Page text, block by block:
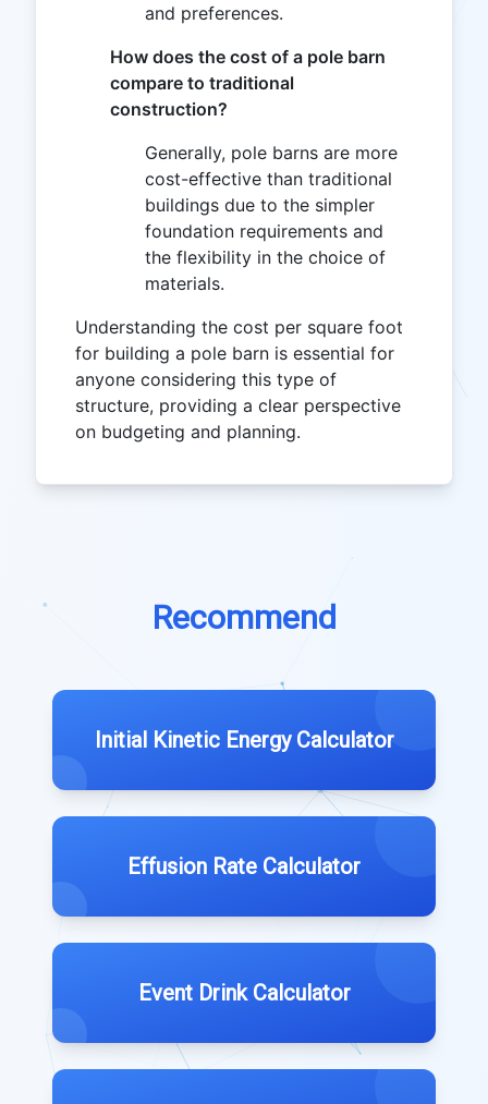
and preferences.
How does the cost of a pole barn
compare to traditional
construction?
Generally, pole barns are more
cost-effective than traditional
buildings due to the simpler
foundation requirements and
the flexibility in the choice of
materials.
Understanding the cost per square foot
for building a pole barn is essential for
anyone considering this type of
structure, providing a clear perspective
on budgeting and planning.
Recommend
Initial Kinetic Energy Calculator
Effusion Rate Calculator
Event Drink Calculator